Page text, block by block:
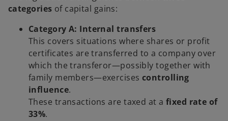
categories of capital gains:
Category A: Internal transfers
This covers situations where shares or profit
certificates are transferred to a company over
which the transferor—possibly together with
family members—exercisescontrolling
influence.
These transactions are taxed at a fixed rate of
33%.